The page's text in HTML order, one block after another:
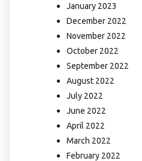
January 2023
December 2022
November 2022
October 2022
September 2022
August 2022
July 2022
June 2022
April 2022
March 2022
February 2022